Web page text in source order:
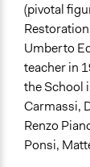
(pivotal
Umberto
teacher in
the School
Carmassi,
Renzo
Ponsi,